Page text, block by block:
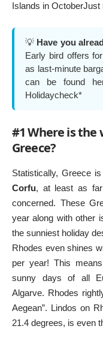
Islands in OctoberJust
💡 Have you
Early bird offers
as last-minute
can be found
Holidaycheck*
#1 Where is
Greece?
Statistically, Greece
Corfu, at least as
concerned. These
year along with other
the sunniest holiday
Rhodes even shines
per year! This
sunny days of all
Algarve. Rhodes
Aegean”. Lindos on
21.4 degrees, is even